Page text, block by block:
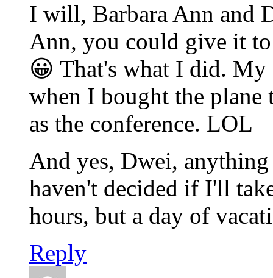
I will, Barbara Ann and
Ann, you could give it
😀 That's what I did. My
when I bought the plane
as the conference. LOL
And yes, Dwei,
haven't decided if I'll
hours, but a day of
Reply